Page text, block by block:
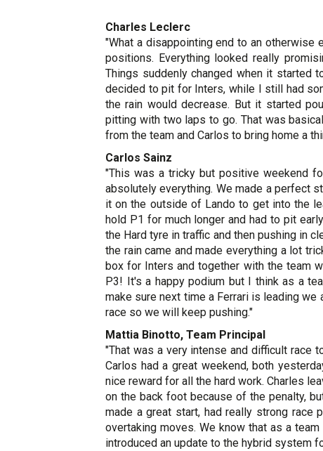
Charles Leclerc
"What a disappointing end to an
positions. Everything looked really
Things suddenly changed when it started
decided to pit for Inters, while I still had
the rain would decrease. But it started
pitting with two laps to go. That was
from the team and Carlos to bring home a
Carlos Sainz
"This was a tricky but positive weekend
absolutely everything. We made a perfect
it on the outside of Lando to get into the
hold P1 for much longer and had to pit
the Hard tyre in traffic and then pushing in
the rain came and made everything a lot
box for Inters and together with the team
P3! It's a happy podium but I think as a
make sure next time a Ferrari is leading
race so we will keep pushing."
Mattia Binotto, Team Principal
"That was a very intense and difficult race
Carlos had a great weekend, both
nice reward for all the hard work. Charles
on the back foot because of the penalty,
made a great start, had really strong race
overtaking moves. We know that as a
introduced an update to the hybrid system